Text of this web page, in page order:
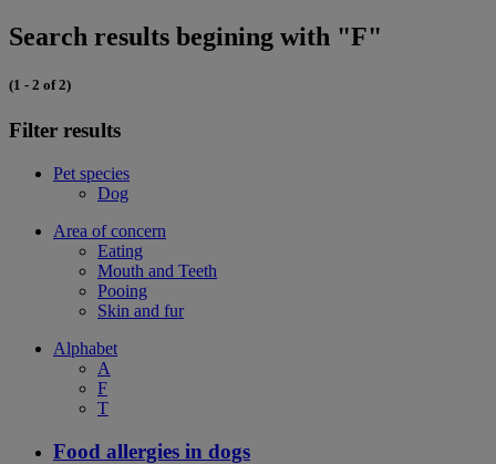
Search results begining with "F"
(1 - 2 of 2)
Filter results
Pet species
Dog
Area of concern
Eating
Mouth and Teeth
Pooing
Skin and fur
Alphabet
A
F
T
Food allergies in dogs